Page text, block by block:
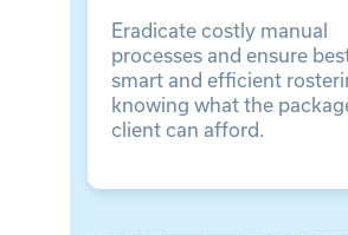
Eradicate costly manual
processes and ensure
smart and efficient
knowing what the
client can afford.